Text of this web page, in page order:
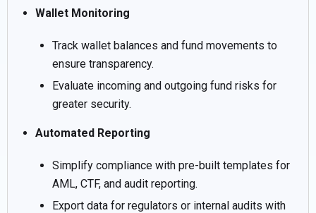
Wallet Monitoring
Track wallet balances and fund movements to
ensure transparency.
Evaluate incoming and outgoing fund risks for
greater security.
Automated Reporting
Simplify compliance with pre-built templates for
AML, CTF, and audit reporting.
Export data for regulators or internal audits with